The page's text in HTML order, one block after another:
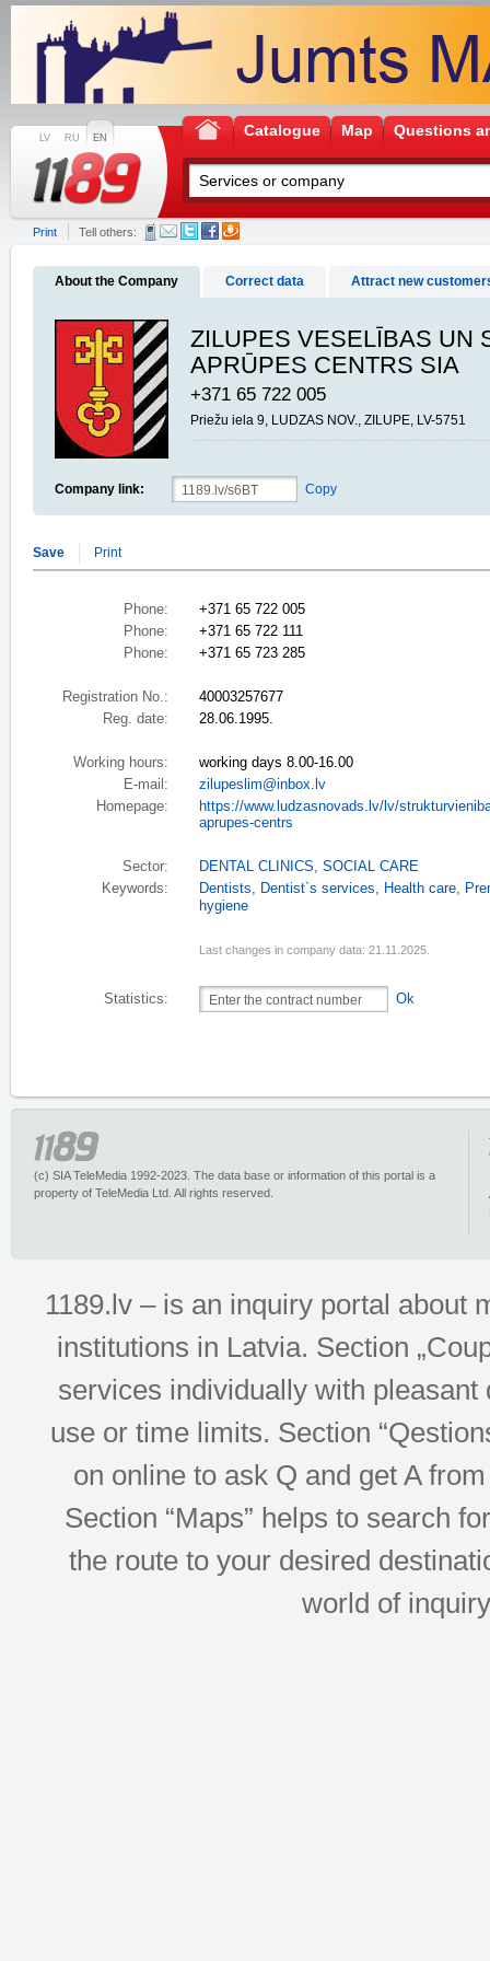
LV RU EN Catalogue Map Questions
Print Tell others:
About the Company Correct data Attract new
ZILUPES VESELĪBAS UN
APRŪPES CENTRS SIA
+371 65 722 005
Priežu iela 9, LUDZAS NOV., ZILUPE, LV-5751
Company link: Copy
Save Print
Phone:
+371 65 722 005
Phone:
+371 65 722 111
Phone:
+371 65 723 285
Registration No.:
40003257677
Reg. date:
28.06.1995.
Working hours:
working days 8.00-16.00
E-mail:
zilupeslim@inbox.lv
Homepage:
https://www.ludzasnovads.lv/lv/
aprupes-centrs
Sector: DENTAL CLINICS, SOCIAL CARE
Keywords:
Dentists, Dentist`s services, Health care,
hygiene
Last changes in company data: 21.11.2025.
Statistics: Ok
(c) SIA TeleMedia 1992-2023. The data base or information of this portal is a
property of TeleMedia Ltd. All rights reserved.
1189.lv – is an inquiry portal about
institutions in Latvia. Section
services individually with
use or time limits. Section
on online to ask Q and get A
Section “Maps” helps to search
the route to your desired
world of